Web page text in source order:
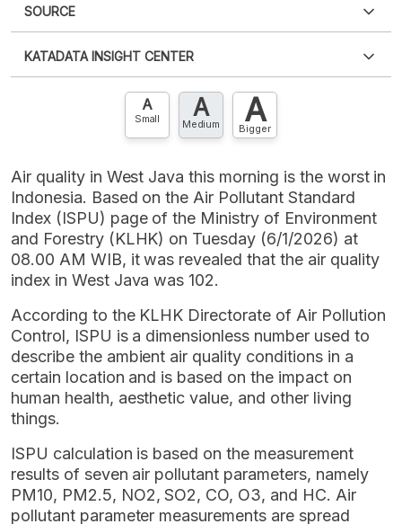
XLS
SOURCE
an account?Please Register now
account? FREE!
KATADATA INSIGHT CENTER
Contact Us »
A
Small A
Medium A
Bigger
Air quality in West Java this morning is the worst in
Indonesia. Based on the Air Pollutant Standard
Index (ISPU) page of the Ministry of Environment
and Forestry (KLHK) on Tuesday (6/1/2026) at
08.00 AM WIB, it was revealed that the air quality
index in West Java was 102.
According to the KLHK Directorate of Air Pollution
Control, ISPU is a dimensionless number used to
describe the ambient air quality conditions in a
certain location and is based on the impact on
human health, aesthetic value, and other living
things.
ISPU calculation is based on the measurement
results of seven air pollutant parameters, namely
PM10, PM2.5, NO2, SO2, CO, O3, and HC. Air
pollutant parameter measurements are spread